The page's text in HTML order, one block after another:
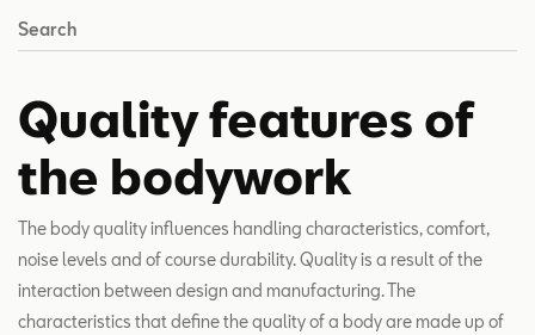
Search
Quality features of
the bodywork
The body quality influences handling characteristics, comfort,
noise levels and of course durability. Quality is a result of the
interaction between design and manufacturing. The
characteristics that define the quality of a body are made up of